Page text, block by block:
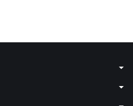
arrow_drop_down
arrow_drop_down